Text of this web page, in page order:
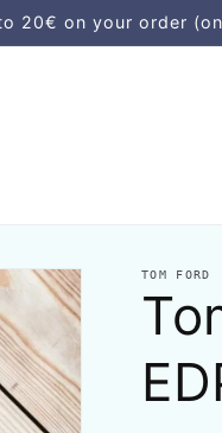
20€ on your order
TOM FORD